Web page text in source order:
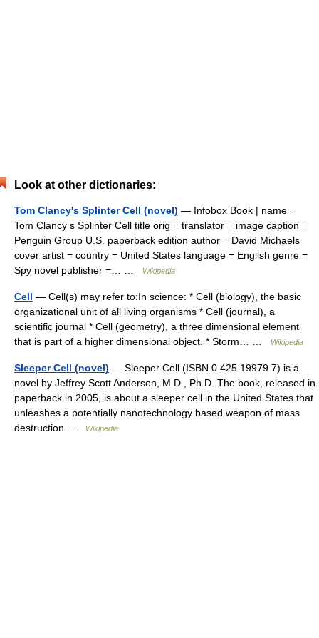
Look at other dictionaries:
Tom Clancy's Splinter Cell (novel) — Infobox Book | name =
Tom Clancy s Splinter Cell title orig = translator = image caption =
Penguin Group U.S. paperback edition author = David Michaels
cover artist = country = United States language = English genre =
Spy novel publisher =… …
Wikipedia
Cell — Cell(s) may refer to:In science: * Cell (biology), the basic
organizational unit of all living organisms * Cell (journal), a
scientific journal * Cell (geometry), a three dimensional element
that is part of a higher dimensional object. * Storm… …
Wikipedia
Sleeper Cell (novel) — Sleeper Cell (ISBN 0 425 19979 7) is a
novel by Jeffrey Scott Anderson, M.D., Ph.D. The book, released in
paperback in 2005, is about a sleeper cell in the United States that
unleashes a potentially nanotechnology based weapon of mass
destruction …
Wikipedia